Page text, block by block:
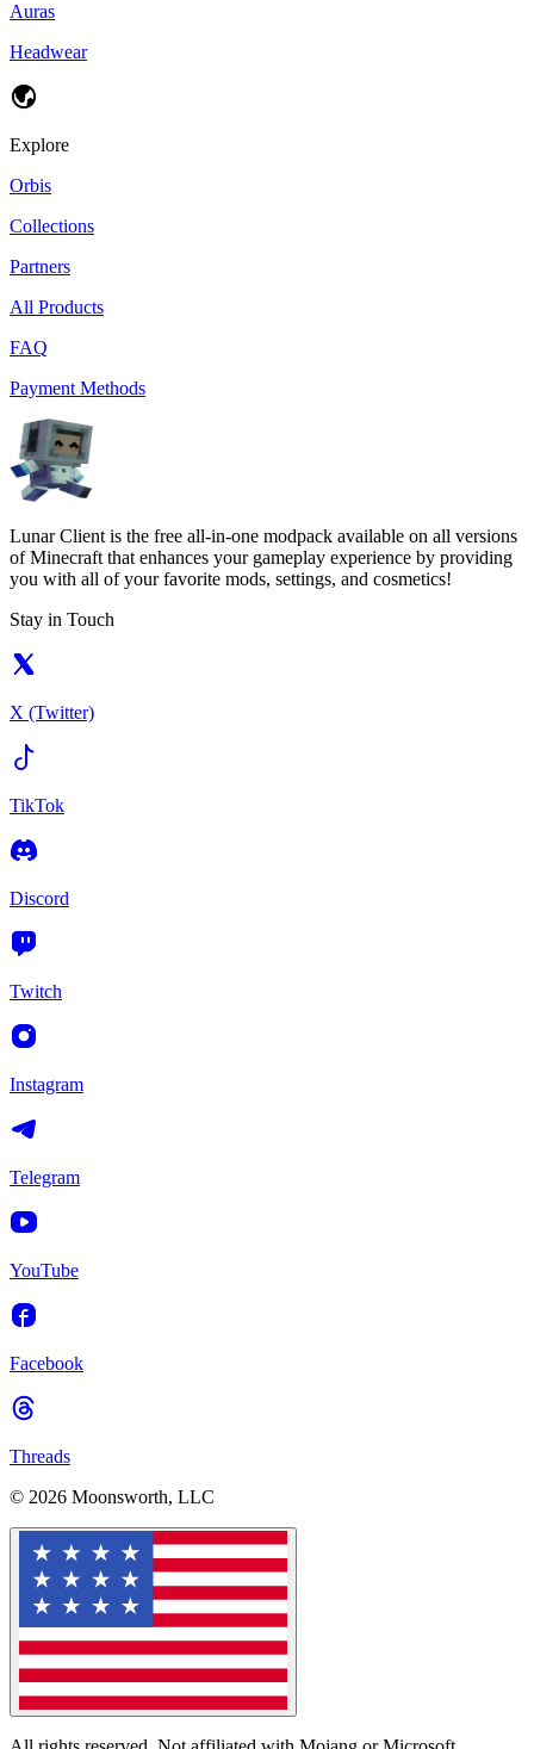
Auras
Headwear
Explore
Orbis
Collections
Partners
All Products
FAQ
Payment Methods
Lunar Client is the free all-in-one modpack available on all versions
of Minecraft that enhances your gameplay experience by providing
you with all of your favorite mods, settings, and cosmetics!
Stay in Touch
X (Twitter)
TikTok
Discord
Twitch
Instagram
Telegram
YouTube
Facebook
Threads
© 2026 Moonsworth, LLC